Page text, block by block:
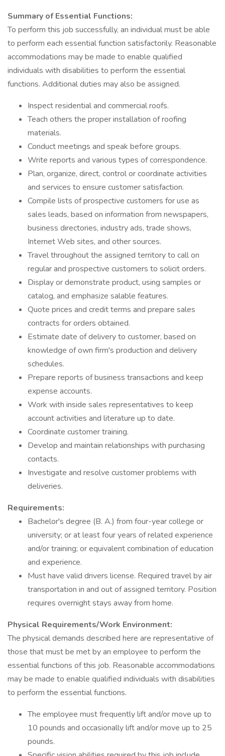
Summary of Essential Functions:
To perform this job successfully, an individual must be able
to perform each essential function satisfactorily. Reasonable
accommodations may be made to enable qualified
individuals with disabilities to perform the essential
functions. Additional duties may also be assigned.
Inspect residential and commercial roofs.
Teach others the proper installation of roofing
materials.
Conduct meetings and speak before groups.
Write reports and various types of correspondence.
Plan, organize, direct, control or coordinate activities
and services to ensure customer satisfaction.
Compile lists of prospective customers for use as
sales leads, based on information from newspapers,
business directories, industry ads, trade shows,
Internet Web sites, and other sources.
Travel throughout the assigned territory to call on
regular and prospective customers to solicit orders.
Display or demonstrate product, using samples or
catalog, and emphasize salable features.
Quote prices and credit terms and prepare sales
contracts for orders obtained.
Estimate date of delivery to customer, based on
knowledge of own firm's production and delivery
schedules.
Prepare reports of business transactions and keep
expense accounts.
Work with inside sales representatives to keep
account activities and literature up to date.
Coordinate customer training.
Develop and maintain relationships with purchasing
contacts.
Investigate and resolve customer problems with
deliveries.
Requirements:
Bachelor's degree (B. A.) from four-year college or
university; or at least four years of related experience
and/or training; or equivalent combination of education
and experience.
Must have valid drivers license. Required travel by air
transportation in and out of assigned territory. Position
requires overnight stays away from home.
Physical Requirements/Work Environment:
The physical demands described here are representative of
those that must be met by an employee to perform the
essential functions of this job. Reasonable accommodations
may be made to enable qualified individuals with disabilities
to perform the essential functions.
The employee must frequently lift and/or move up to
10 pounds and occasionally lift and/or move up to 25
pounds.